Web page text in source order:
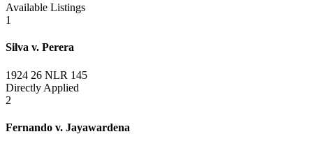
Available Listings
1
Silva v. Perera
1924 26 NLR 145
Directly Applied
2
Fernando v. Jayawardena